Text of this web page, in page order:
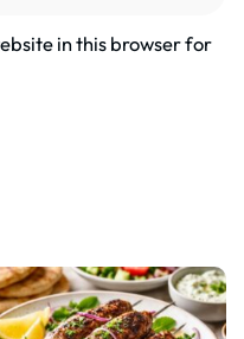
in this browser for